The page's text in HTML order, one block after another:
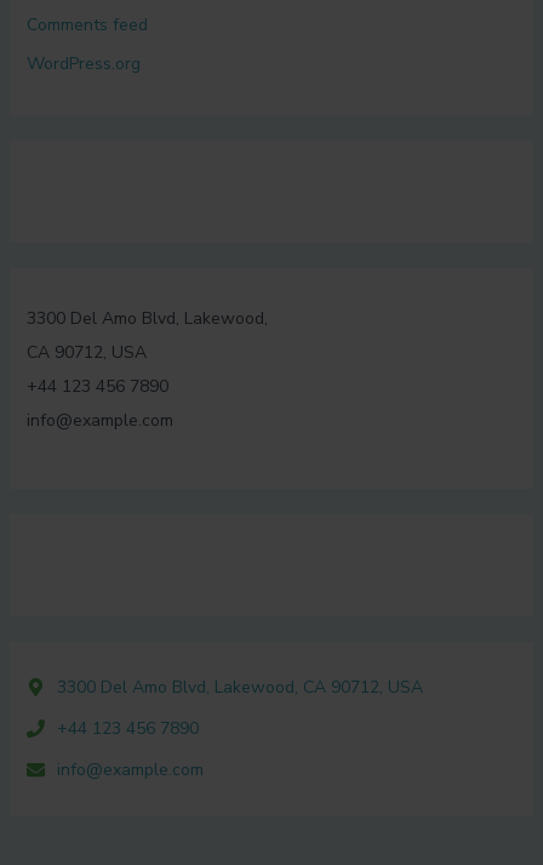
Comments feed
WordPress.org
3300 Del Amo Blvd, Lakewood,
CA 90712, USA
+44 123 456 7890
info@example.com
3300 Del Amo Blvd, Lakewood, CA 90712, USA
+44 123 456 7890
info@example.com